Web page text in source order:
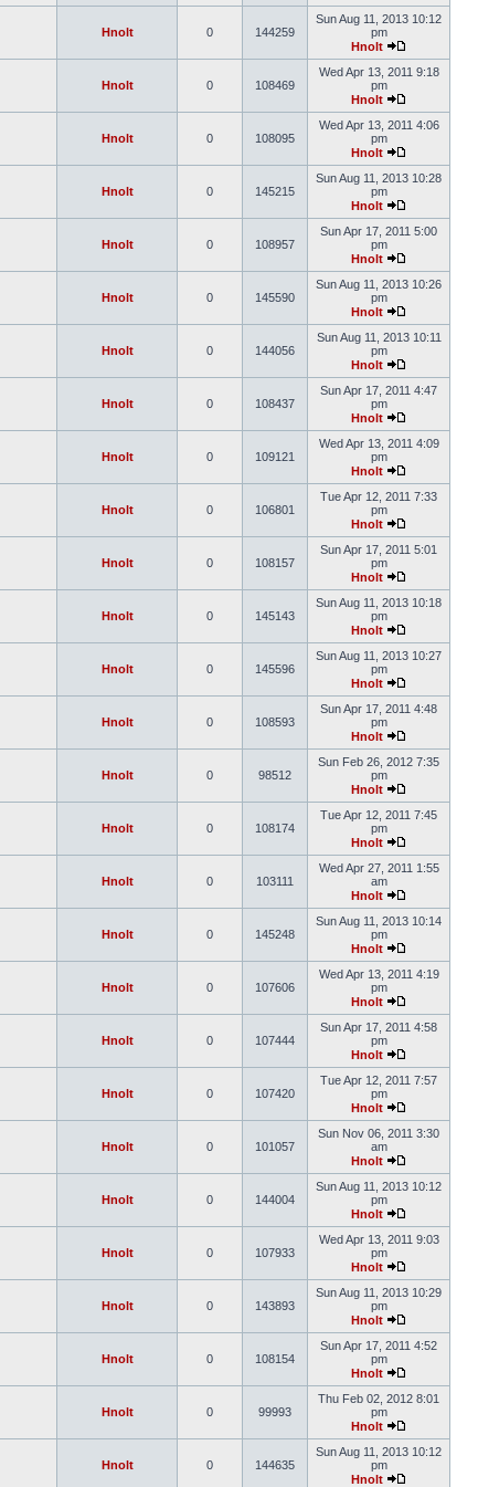
Hnolt 0 144259
Sun Aug 11, 2013 10:12
pm
Hnolt
Hnolt 0 108469
Wed Apr 13, 2011 9:18
pm
Hnolt
Hnolt 0 108095
Wed Apr 13, 2011 4:06
pm
Hnolt
Hnolt 0 145215
Sun Aug 11, 2013 10:28
pm
Hnolt
Hnolt 0 108957
Sun Apr 17, 2011 5:00
pm
Hnolt
Hnolt 0 145590
Sun Aug 11, 2013 10:26
pm
Hnolt
Hnolt 0 144056
Sun Aug 11, 2013 10:11
pm
Hnolt
Hnolt 0 108437
Sun Apr 17, 2011 4:47
pm
Hnolt
Hnolt 0 109121
Wed Apr 13, 2011 4:09
pm
Hnolt
Hnolt 0 106801
Tue Apr 12, 2011 7:33
pm
Hnolt
Hnolt 0 108157
Sun Apr 17, 2011 5:01
pm
Hnolt
Hnolt 0 145143
Sun Aug 11, 2013 10:18
pm
Hnolt
Hnolt 0 145596
Sun Aug 11, 2013 10:27
pm
Hnolt
Hnolt 0 108593
Sun Apr 17, 2011 4:48
pm
Hnolt
Hnolt 0 98512
Sun Feb 26, 2012 7:35
pm
Hnolt
Hnolt 0 108174
Tue Apr 12, 2011 7:45
pm
Hnolt
Hnolt 0 103111
Wed Apr 27, 2011 1:55
am
Hnolt
Hnolt 0 145248
Sun Aug 11, 2013 10:14
pm
Hnolt
Hnolt 0 107606
Wed Apr 13, 2011 4:19
pm
Hnolt
Hnolt 0 107444
Sun Apr 17, 2011 4:58
pm
Hnolt
Hnolt 0 107420
Tue Apr 12, 2011 7:57
pm
Hnolt
Hnolt 0 101057
Sun Nov 06, 2011 3:30
am
Hnolt
Hnolt 0 144004
Sun Aug 11, 2013 10:12
pm
Hnolt
Hnolt 0 107933
Wed Apr 13, 2011 9:03
pm
Hnolt
Hnolt 0 143893
Sun Aug 11, 2013 10:29
pm
Hnolt
Hnolt 0 108154
Sun Apr 17, 2011 4:52
pm
Hnolt
Hnolt 0 99993
Thu Feb 02, 2012 8:01
pm
Hnolt
Hnolt 0 144635
Sun Aug 11, 2013 10:12
pm
Hnolt